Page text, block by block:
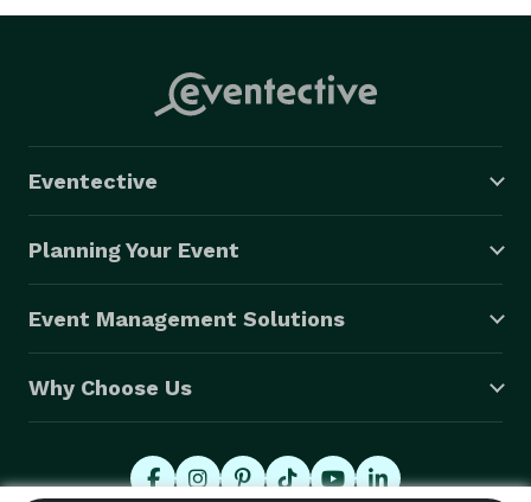
Eventective
Planning Your Event
Event Management Solutions
Why Choose Us